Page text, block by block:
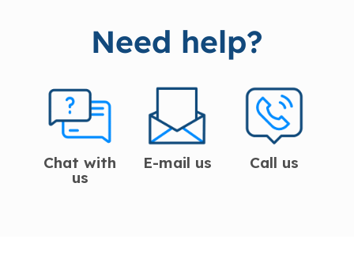
Need help?
Chat with
us
E-mail us Call us